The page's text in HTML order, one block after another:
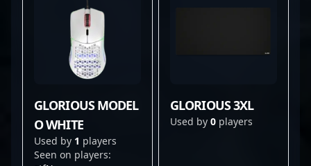
GLORIOUS MODEL
O WHITE
Used by 1 players
Seen on players:
GLORIOUS 3XL
Used by 0 players